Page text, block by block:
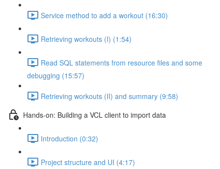
Service method to add a workout (16:30)
Retrieving workouts (I) (1:54)
Read SQL statements from resource files and some
debugging (15:57)
Retrieving workouts (II) and summary (9:58)
Hands-on: Building a VCL client to import data
Introduction (0:32)
Project structure and UI (4:17)